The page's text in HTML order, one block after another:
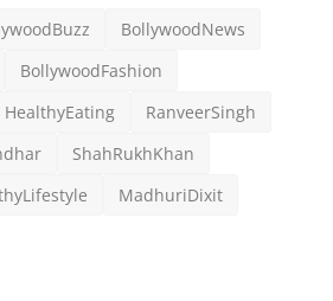
Air debuts with a $50
...
199
BollywoodNews
BollywoodFashion
HealthyEating
RanveerSingh
ShahRukhKhan
MadhuriDixit